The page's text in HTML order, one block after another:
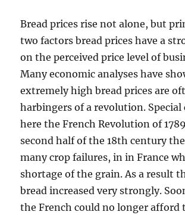
Bread prices rise not alone, but
two factors bread prices have a
on the perceived price level of
Many economic analyses have
extremely high bread prices are
harbingers of a revolution.
here the French Revolution of
second half of the 18th century
many crop failures, in in France
shortage of the grain. As a result
bread increased very strongly.
the French could no longer afford